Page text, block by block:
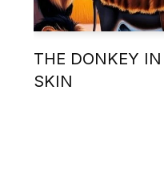
THE DONKEY IN
SKIN